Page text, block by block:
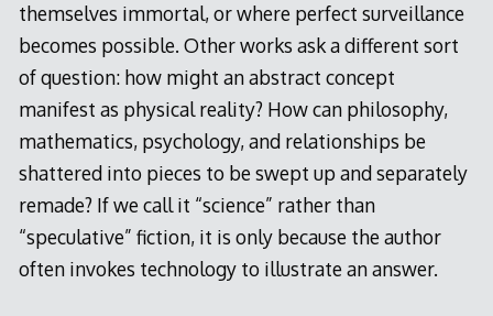
themselves immortal, or where perfect surveillance
becomes possible. Other works ask a different sort
of question: how might an abstract concept
manifest as physical reality? How can philosophy,
mathematics, psychology, and relationships be
shattered into pieces to be swept up and separately
remade? If we call it “science” rather than
“speculative” fiction, it is only because the author
often invokes technology to illustrate an answer.